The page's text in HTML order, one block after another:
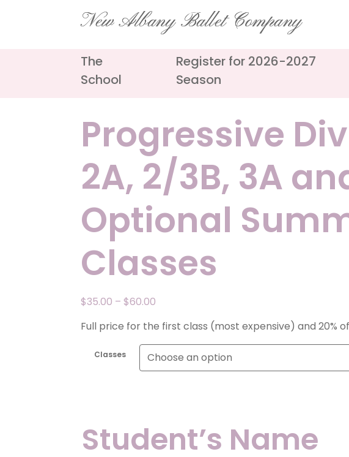
New Albany Ballet Company
The
School
Register for 2026-2027
Season
Progressive
2A, 2/3B, 3A
Optional
Classes
$35.00 – $60.00
$35.00
through
$60.00
Full price for the first class (most expensive) and 20%
Classes
Student’s Name